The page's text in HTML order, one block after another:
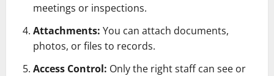
meetings or inspections.
Attachments: You can attach documents,
photos, or files to records.
Access Control: Only the right staff can see or